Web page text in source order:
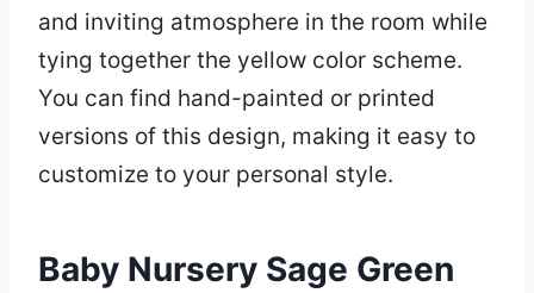
and inviting atmosphere in the room while
tying together the yellow color scheme.
You can find hand-painted or printed
versions of this design, making it easy to
customize to your personal style.
Baby Nursery Sage Green